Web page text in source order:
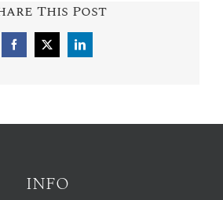
This Post
Facebook
X LinkedIn
INFO